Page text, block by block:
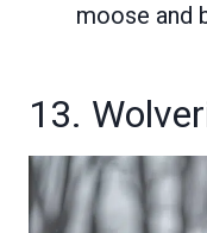
moose and
13.